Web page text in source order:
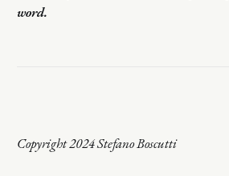
word.
Copyright 2024 Stefano Boscutti